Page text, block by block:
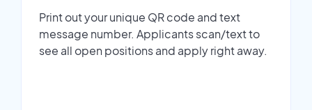
Print out your unique QR code and text
message number. Applicants scan/text to
see all open positions and apply right away.